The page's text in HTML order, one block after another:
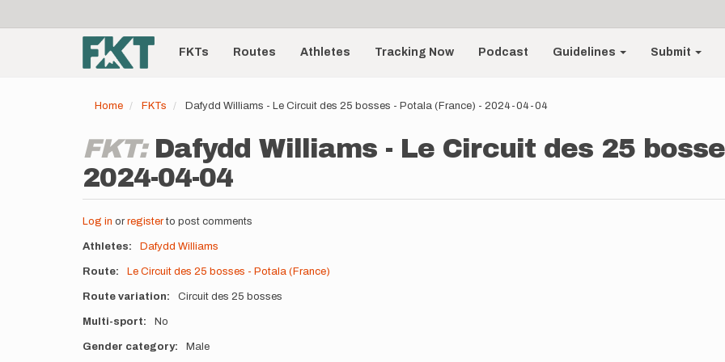
account
menu
Main
navigationFKTs Routes Athletes Tracking Now Podcast Guidelines Submit
Home FKTs Dafydd Williams - Le Circuit des 25 bosses - Potala (France) - 2024-04-04
FKT: Dafydd Williams - Le Circuit des 25
2024-04-04
Log in or registerto post comments
Athletes Dafydd Williams
Route Le Circuit des 25 bosses - Potala (France)
Route variation Circuit des 25 bosses
Multi-sport No
Gender category Male